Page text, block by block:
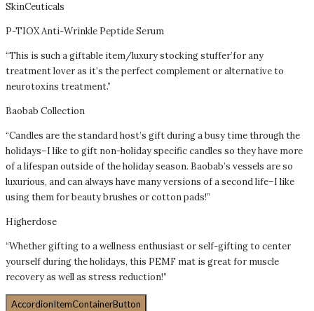
SkinCeuticals
P-TIOX Anti-Wrinkle Peptide Serum
“This is such a giftable item/luxury stocking stuffer’for any
treatment lover as it’s the perfect complement or alternative to
neurotoxins treatment.”
Baobab Collection
“Candles are the standard host’s gift during a busy time through the
holidays–I like to gift non-holiday specific candles so they have more
of a lifespan outside of the holiday season. Baobab’s vessels are so
luxurious, and can always have many versions of a second life–I like
using them for beauty brushes or cotton pads!”
Higherdose
“Whether gifting to a wellness enthusiast or self-gifting to center
yourself during the holidays, this PEMF mat is great for muscle
recovery as well as stress reduction!”
AccordionItemContainerButton